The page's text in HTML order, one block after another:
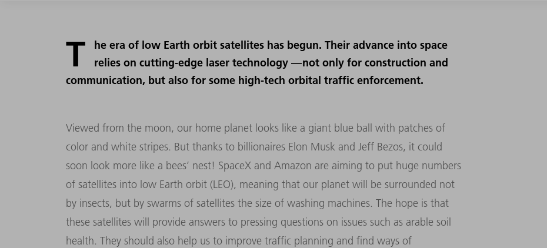
T
he era of low Earth orbit satellites has begun. Their advance into space
relies on cutting-edge laser technology — not only for construction and
communication, but also for some high-tech orbital traffic enforcement.
Viewed from the moon, our home planet looks like a giant blue ball with patches of
color and white stripes. But thanks to billionaires Elon Musk and Jeff Bezos, it could
soon look more like a bees’ nest! SpaceX and Amazon are aiming to put huge numbers
of satellites into low Earth orbit (LEO), meaning that our planet will be surrounded not
by insects, but by swarms of satellites the size of washing machines. The hope is that
these satellites will provide answers to pressing questions on issues such as arable soil
health. They should also help us to improve traffic planning and find ways of